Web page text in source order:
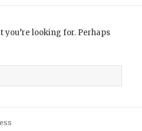
you’re looking for. Perhaps